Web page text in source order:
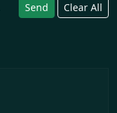
Send Clear All